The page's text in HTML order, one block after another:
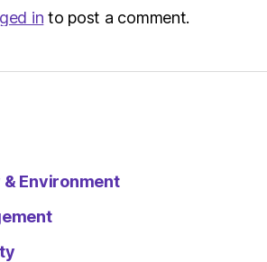
in to post a comment.
Environment